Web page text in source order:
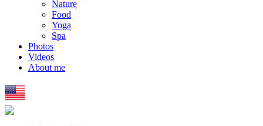
Nature
Food
Yoga
Spa
Photos
Videos
About me